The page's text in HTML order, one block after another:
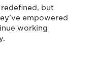
redefined, but
empowered
working